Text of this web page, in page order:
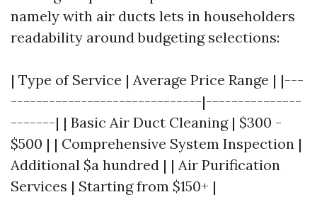
namely with air ducts lets in householders
readability around budgeting selections:
| Type of Service | Average Price Range | |---
------------------------------|---------------
-------| | Basic Air Duct Cleaning | $300 -
$500 | | Comprehensive System Inspection |
Additional $a hundred | | Air Purification
Services | Starting from $150+ |